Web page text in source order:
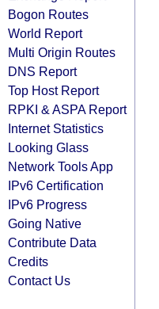
Bogon Routes
World Report
Multi Origin Routes
DNS Report
Top Host Report
RPKI & ASPA Report
Internet Statistics
Looking Glass
Network Tools App
IPv6 Certification
IPv6 Progress
Going Native
Contribute Data
Credits
Contact Us